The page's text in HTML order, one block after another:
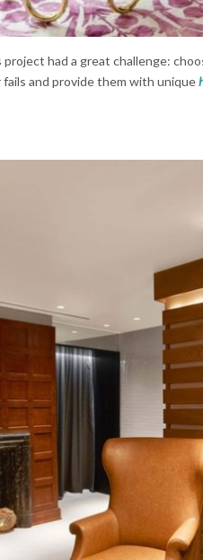
had a great challenge:
and provide them with unique